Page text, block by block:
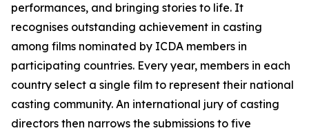
performances, and bringing stories to life. It
recognises outstanding achievement in casting
among films nominated by ICDA members in
participating countries. Every year, members in each
country select a single film to represent their national
casting community. An international jury of casting
directors then narrows the submissions to five